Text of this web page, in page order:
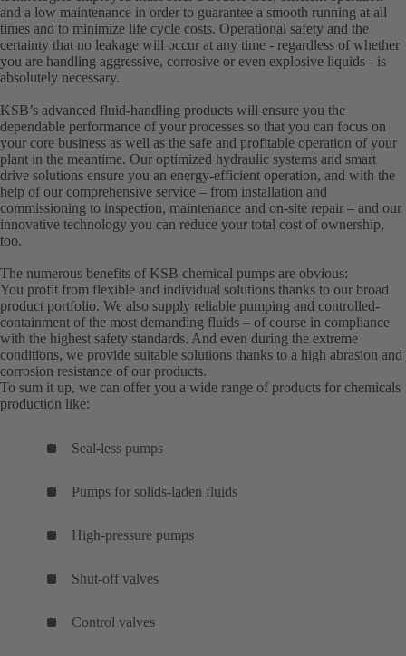
and a low maintenance in order to guarantee a smooth running at all
times and to minimize life cycle costs. Operational safety and the
certainty that no leakage will occur at any time - regardless of whether
you are handling aggressive, corrosive or even explosive liquids - is
absolutely necessary.
KSB’s advanced fluid-handling products will ensure you the
dependable performance of your processes so that you can focus on
your core business as well as the safe and profitable operation of your
plant in the meantime. Our optimized hydraulic systems and smart
drive solutions ensure you an energy-efficient operation, and with the
help of our comprehensive service – from installation and
commissioning to inspection, maintenance and on-site repair – and our
innovative technology you can reduce your total cost of ownership,
too.
The numerous benefits of KSB chemical pumps are obvious:
You profit from flexible and individual solutions thanks to our broad
product portfolio. We also supply reliable pumping and controlled-
containment of the most demanding fluids – of course in compliance
with the highest safety standards. And even during the extreme
conditions, we provide suitable solutions thanks to a high abrasion and
corrosion resistance of our products.
To sum it up, we can offer you a wide range of products for chemicals
production like:
Seal-less pumps
Pumps for solids-laden fluids
High-pressure pumps
Shut-off valves
Control valves